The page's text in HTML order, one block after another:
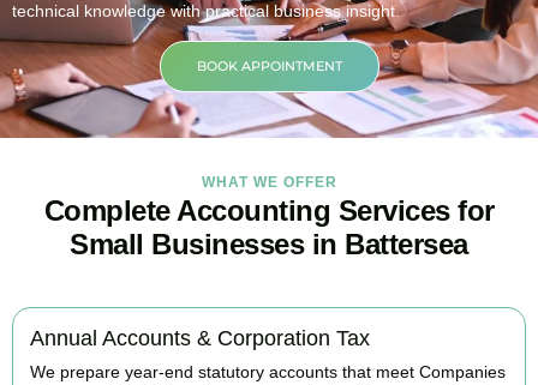
technical knowledge with practical business insight.
BOOK APPOINTMENT
WHAT WE OFFER
Complete Accounting Services for
Small Businesses in Battersea
Annual Accounts & Corporation Tax
We prepare year-end statutory accounts that meet Companies